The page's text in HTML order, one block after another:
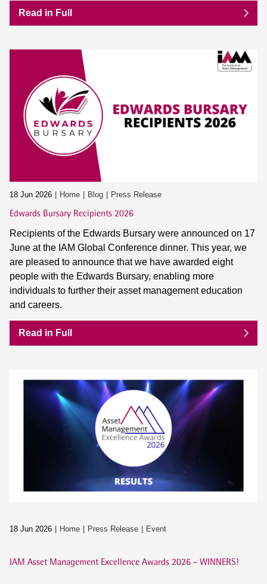
Read in Full
18 Jun 2026 Home Blog Press Release
Edwards Bursary Recipients 2026
Recipients of the Edwards Bursary were announced on 17
June at the IAM Global Conference dinner. This year, we
are pleased to announce that we have awarded eight
people with the Edwards Bursary, enabling more
individuals to further their asset management education
and careers.
Read in Full
18 Jun 2026 Home Press Release Event
IAM Asset Management Excellence Awards 2026 - WINNERS!